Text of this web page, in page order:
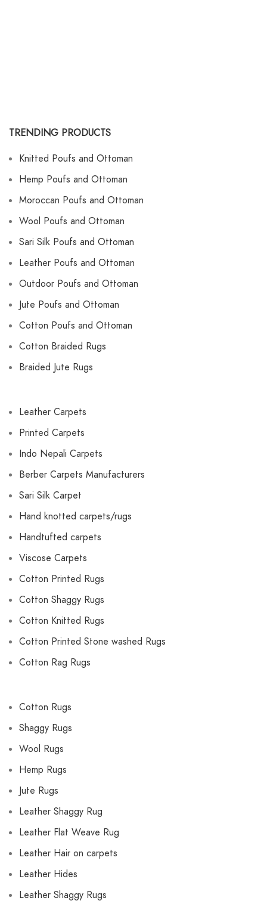
TRENDING PRODUCTS
Knitted Poufs and Ottoman
Hemp Poufs and Ottoman
Moroccan Poufs and Ottoman
Wool Poufs and Ottoman
Sari Silk Poufs and Ottoman
Leather Poufs and Ottoman
Outdoor Poufs and Ottoman
Jute Poufs and Ottoman
Cotton Poufs and Ottoman
Cotton Braided Rugs
Braided Jute Rugs
Leather Carpets
Printed Carpets
Indo Nepali Carpets
Berber Carpets Manufacturers
Sari Silk Carpet
Hand knotted carpets/rugs
Handtufted carpets
Viscose Carpets
Cotton Printed Rugs
Cotton Shaggy Rugs
Cotton Knitted Rugs
Cotton Printed Stone washed Rugs
Cotton Rag Rugs
Cotton Rugs
Shaggy Rugs
Wool Rugs
Hemp Rugs
Jute Rugs
Leather Shaggy Rug
Leather Flat Weave Rug
Leather Hair on carpets
Leather Hides
Leather Shaggy Rugs